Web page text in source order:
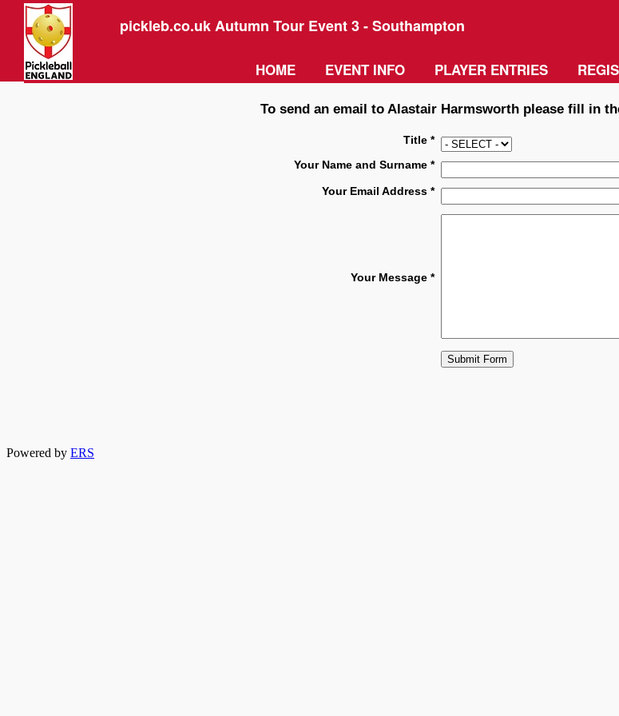
pickleb.co.uk Autumn Tour Event 3 - Southampton
HOME EVENT INFO PLAYER ENTRIES
To send an email to Alastair Harmsworth please fill in
Title *
Your Name and Surname *
Your Email Address *
Your Message *
Powered by ERS